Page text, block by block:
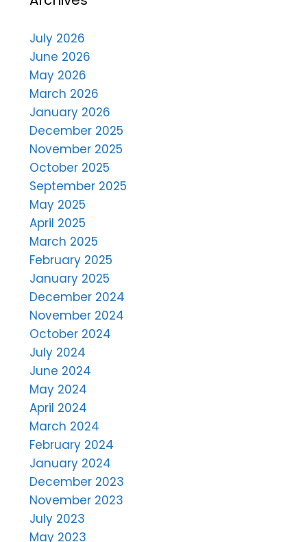
July 2026
June 2026
May 2026
March 2026
January 2026
December 2025
November 2025
October 2025
September 2025
May 2025
April 2025
March 2025
February 2025
January 2025
December 2024
November 2024
October 2024
July 2024
June 2024
May 2024
April 2024
March 2024
February 2024
January 2024
December 2023
November 2023
July 2023
May 2023